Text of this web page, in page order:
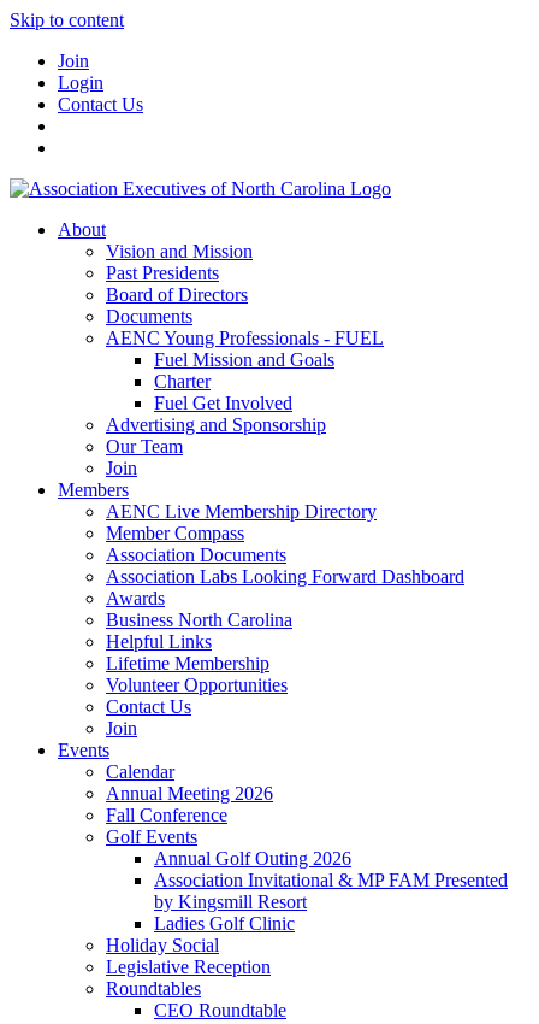
Skip to content
Join
Login
Contact Us
About
Vision and Mission
Past Presidents
Board of Directors
Documents
AENC Young Professionals - FUEL
Fuel Mission and Goals
Charter
Fuel Get Involved
Advertising and Sponsorship
Our Team
Join
Members
AENC Live Membership Directory
Member Compass
Association Documents
Association Labs Looking Forward Dashboard
Awards
Business North Carolina
Helpful Links
Lifetime Membership
Volunteer Opportunities
Contact Us
Join
Events
Calendar
Annual Meeting 2026
Fall Conference
Golf Events
Annual Golf Outing 2026
Association Invitational & MP FAM Presented
by Kingsmill Resort
Ladies Golf Clinic
Holiday Social
Legislative Reception
Roundtables
CEO Roundtable